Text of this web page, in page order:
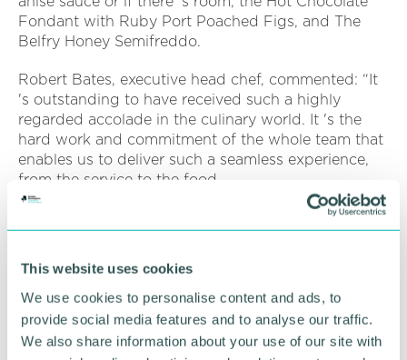
This website uses cookies
We use cookies to personalise content and ads, to
provide social media features and to analyse our traffic.
We also share information about your use of our site with
Fondant with Ruby Port Poached Figs, and The
Belfry Honey Semifreddo.
Robert Bates, executive head chef, commented: “It
's outstanding to have received such a highly
regarded accolade in the culinary world. It 's the
hard work and commitment of the whole team that
enables us to deliver such a seamless experience,
from the service to the food.
“It 's exciting to create new menus with wide range
winning Ryder Grill Team! ”
The Ryder Grill say they accommodate all dietary
and allergy requirements and offer an individual
vegan and children 's menu.